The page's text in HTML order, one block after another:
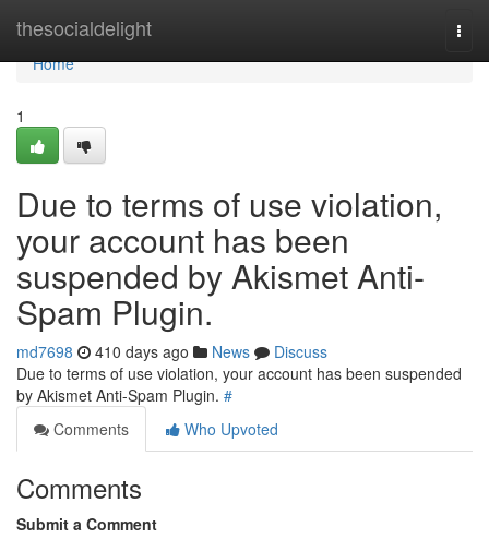
thesocialdelight
Home
Home
1
Due to terms of use violation,
your account has been
suspended by Akismet Anti-
Spam Plugin.
md7698 410 days ago News
Discuss
Due to terms of use violation, your account has been suspended
by Akismet Anti-Spam Plugin. #
Comments
Who Upvoted
Comments
Submit a Comment